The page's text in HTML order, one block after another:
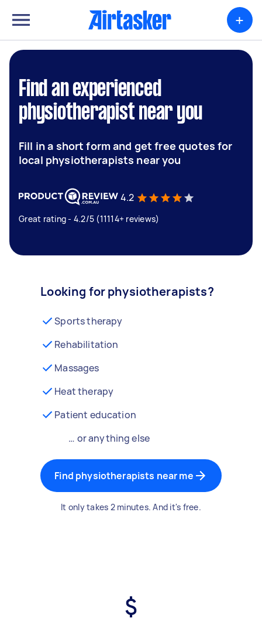
+
Find an experienced
physiotherapist near you
Fill in a short form and get free quotes for
local physiotherapists near you
4.2
Great rating - 4.2/5 (11114+ reviews)
Looking for physiotherapists?
Sports therapy
Rehabilitation
Massages
Heat therapy
Patient education
… or anything else
Find physiotherapists near me
It only takes 2 minutes. And it's free.